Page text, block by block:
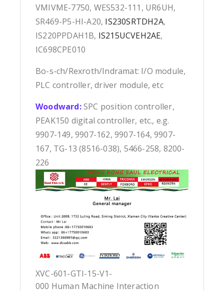
VMIVME-7750, WES532-111, UR6UH,
SR469-P5-HI-A20, IS230SRTDH2A,
IS220PPDAH1B, IS215UCVEH2AE,
IC698CPE010
Bo-s-ch/Rexroth/Indramat: I/O module,
PLC controller, driver module, etc
Woodward:SPC position controller,
PEAK150 digital controller, etc., e.g.
9907-149, 9907-162, 9907-164, 9907-
167, TG-13 (8516-038), 5466-258, 8200-
226
XVC-601-GTI-15-V1-
000 Human Machine Interaction